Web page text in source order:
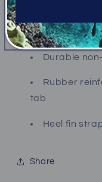
Reinforced
Durable
Rubber
tab
Heel fin
Share